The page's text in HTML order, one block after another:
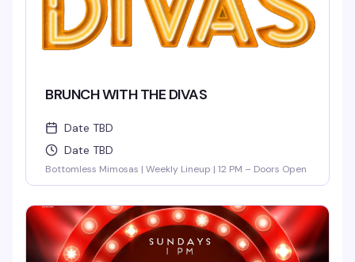
BRUNCH WITH THE DIVAS
Date TBD
Date TBD
Bottomless Mimosas | Weekly Lineup | 12 PM – Doors Open